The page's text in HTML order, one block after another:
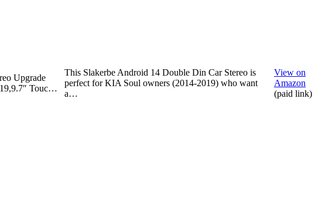
Upgrade
Touc…
This Slakerbe Android 14 Double Din Car Stereo is
perfect for KIA Soul owners (2014-2019) who want
a…
View on
Amazon
(paid link)